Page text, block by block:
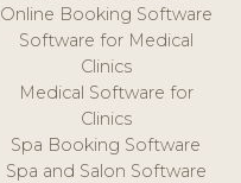
Online Booking Software
Software for Medical
Clinics
Medical Software for
Clinics
Spa Booking Software
Spa and Salon Software